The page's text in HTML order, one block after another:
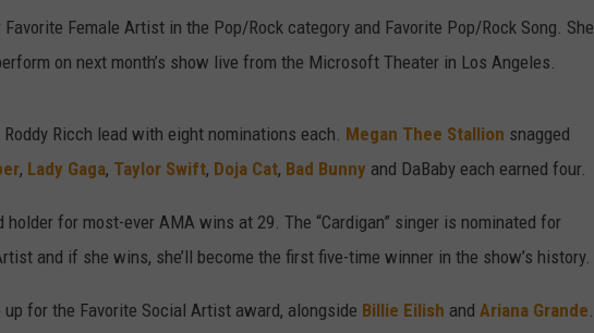
Female Artist in the Pop/Rock category and Favorite Pop/Rock Song. She
on next month’s show live from the Microsoft Theater in Los Angeles.
Roddy Ricch lead with eight nominations each. Megan Thee Stallion snagged
, Lady Gaga, Taylor Swift, Doja Cat, Bad Bunny and DaBaby each earned four.
for most-ever AMA wins at 29. The “Cardigan” singer is nominated for
and if she wins, she’ll become the first five-time winner in the show’s history.
up for the Favorite Social Artist award, alongside Billie Eilish and Ariana Grande.